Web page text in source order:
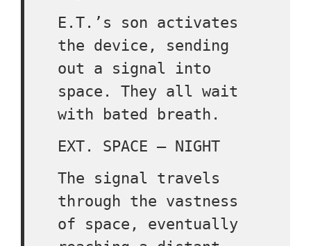
E.T.’s son activates
the device, sending
out a signal into
space. They all wait
with bated breath.
EXT. SPACE – NIGHT
The signal travels
through the vastness
of space, eventually